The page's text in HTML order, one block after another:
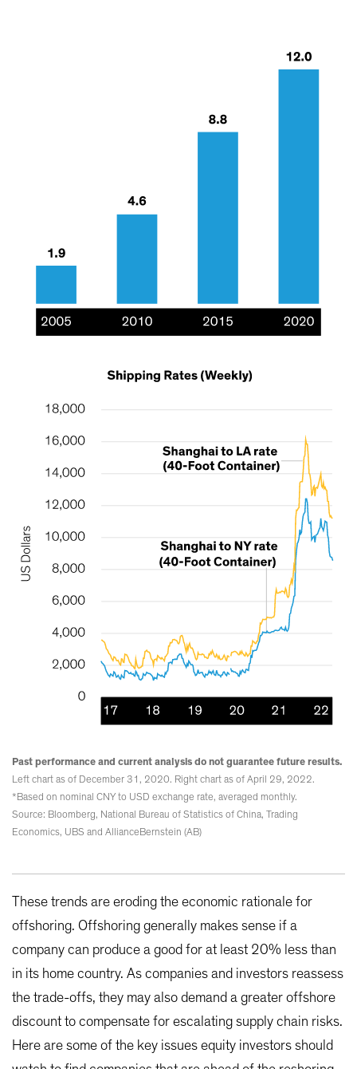
Past performance and current analysis do not guarantee future results.
Left chart as of December 31, 2020. Right chart as of April 29, 2022.
*Based on nominal CNY to USD exchange rate, averaged monthly.
Source: Bloomberg, National Bureau of Statistics of China, Trading
Economics, UBS and AllianceBernstein (AB)
These trends are eroding the economic rationale for
offshoring. Offshoring generally makes sense if a
company can produce a good for at least 20% less than
in its home country. As companies and investors reassess
the trade-offs, they may also demand a greater offshore
discount to compensate for escalating supply chain risks.
Here are some of the key issues equity investors should